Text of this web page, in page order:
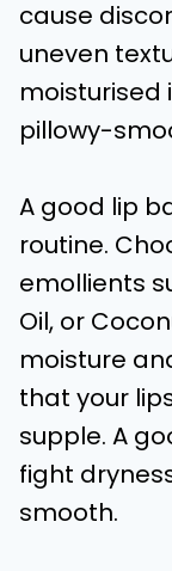
cause
uneven
moisturised
pillowy-
A good lip
routine.
emollients
Oil, or
moisture
that your
supple. A
fight
smooth.